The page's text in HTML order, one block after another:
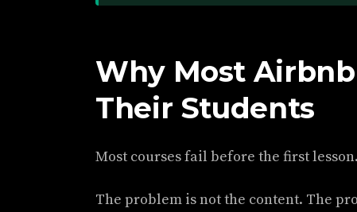
Why Most Airbnb
Their Students
Most courses fail before the first lesson.
The problem is not the content. The